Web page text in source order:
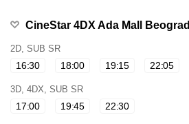
CineStar 4DX Ada Mall Beograd
2D, SUB SR
16:30 18:00 19:15 22:05
3D, 4DX, SUB SR
17:00 19:45 22:30